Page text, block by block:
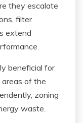
they escalate
filter
extend
beneficial for
of the
zoning
waste.